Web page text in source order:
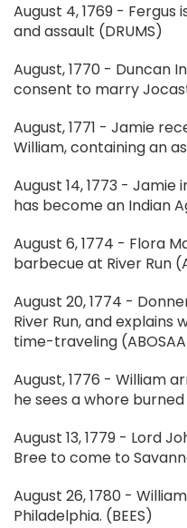
August 4, 1769 -
and assault (DRUMS)
August, 1770 - Duncan
consent to marry
August, 1771 - Jamie
William, containing an
August 14, 1773 -
has become an Indian
August 6, 1774 - Flora
barbecue at River Run
August 20, 1774 -
River Run, and
time-traveling
August, 1776 - William
he sees a whore
August 13, 1779 - Lord
Bree to come to
August 26, 1780 -
Philadelphia. (BEES)